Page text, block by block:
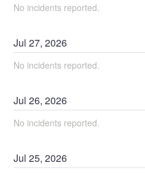
No incidents reported.
Jul27,2026
No incidents reported.
Jul26,2026
No incidents reported.
Jul25,2026